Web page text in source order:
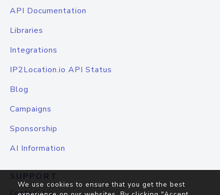
API Documentation
Libraries
Integrations
IP2Location.io API Status
Blog
Campaigns
Sponsorship
AI Information
SUPPORT
We use cookies to ensure that you get the best